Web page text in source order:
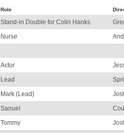
Role
Stand-in Double for Colin Hanks
Nurse
Actor
Lead
Mark (Lead)
Sanuel
Tommy